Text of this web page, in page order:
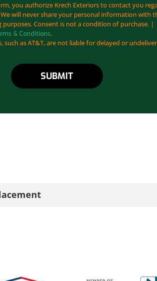
you authorize Krech Exteriors to contact you
will never share your personal information with
Consent is not a condition of purchase. |
& Conditions.
such as AT&T, are not liable for delayed or
SUBMIT